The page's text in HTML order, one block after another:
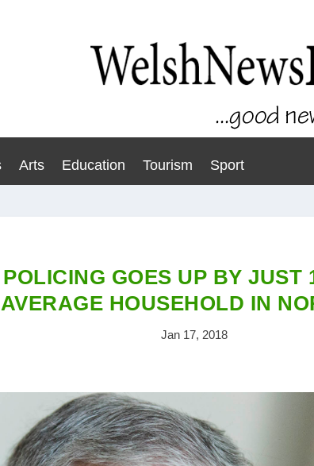
Arts Education Tourism Sport
GOES UP BY JUST
HOUSEHOLD IN
Jan 17, 2018